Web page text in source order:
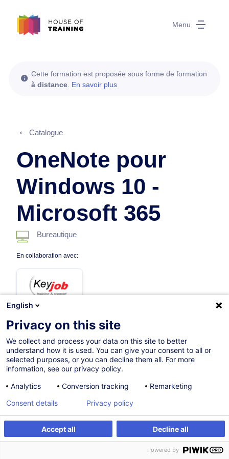
Menu
S'inscrire Formation sur mesure
Cette formation est proposée sous forme de formation
à distance En savoir plus
Catalogue
OneNote pour
Windows 10 -
Microsoft 365
Bureautique
En collaboration avec:
02.10.2026
3h 30mins
Cours du jour
French / Français
009282
English
Privacy on this site
We collect and process your data on this site to better
understand how it is used. You can give your consent to all or
selected purposes, or you can decline them all. For more
information, see our privacy policy.
Analytics
Conversion tracking Remarketing
Accept all Decline all
Consent details Privacy policy
Powered by